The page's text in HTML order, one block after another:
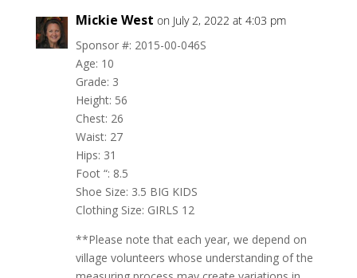
Mickie West on July 2, 2022 at 4:03 pm
Sponsor #: 2015-00-046S
Age: 10
Grade: 3
Height: 56
Chest: 26
Waist: 27
Hips: 31
Foot “: 8.5
Shoe Size: 3.5 BIG KIDS
Clothing Size: GIRLS 12
**Please note that each year, we depend on
village volunteers whose understanding of the